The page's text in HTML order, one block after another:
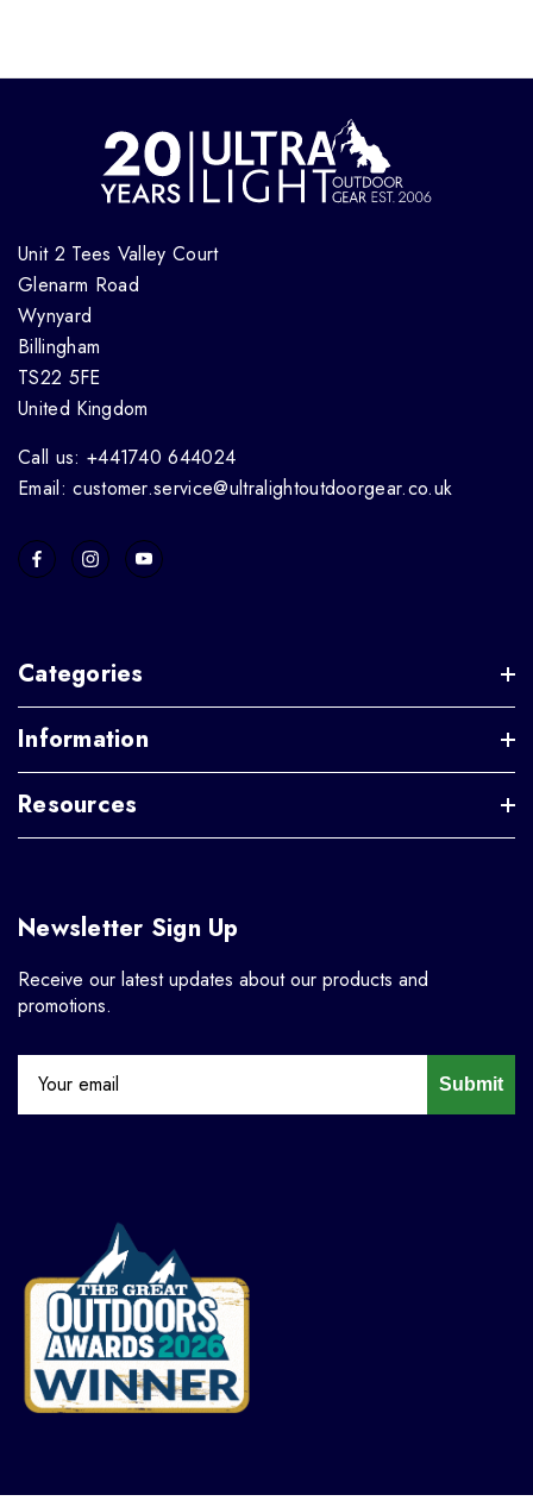
Unit 2 Tees Valley Court
Glenarm Road
Wynyard
Billingham
TS22 5FE
United Kingdom
Call us: +441740 644024
Email: customer.service@ultralightoutdoorgear.co.uk
Categories
Information
Resources
Newsletter Sign Up
Receive our latest updates about our products and
promotions.
Submit